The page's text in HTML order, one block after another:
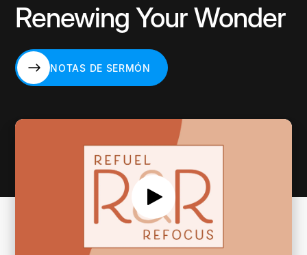
Renewing Your Wonder
NOTAS DE SERMÓN